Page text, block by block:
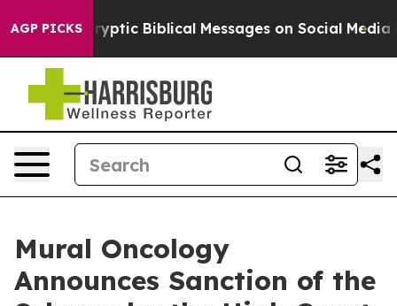
AGP PICKS
Cryptic Biblical Messages on Social Media Big Food
Mural Oncology
Announces Sanction of the